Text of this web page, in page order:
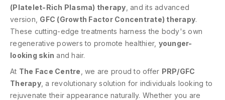
(Platelet-Rich Plasma) therapy , and its advanced
version, GFC (Growth Factor Concentrate) therapy.
These cutting-edge treatments harness the body's own
regenerative powers to promote healthier, younger-
looking skin and hair.
At The Face Centre , we are proud to offer PRP/GFC
Therapy, a revolutionary solution for individuals looking to
rejuvenate their appearance naturally. Whether you are